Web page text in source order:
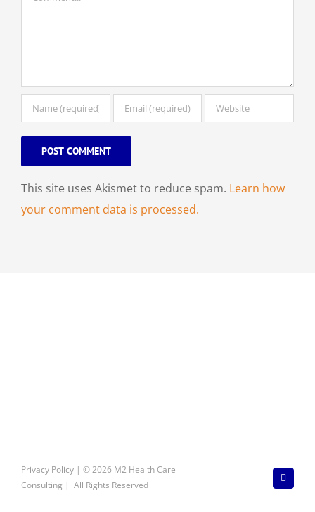
This site uses Akismet to reduce spam. Learn how
your comment data is processed.
Privacy Policy | © 2026 M2 Health Care
Consulting | All Rights Reserved